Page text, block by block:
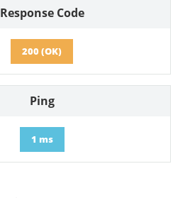
Response Code
200 (OK)
Ping
1 ms